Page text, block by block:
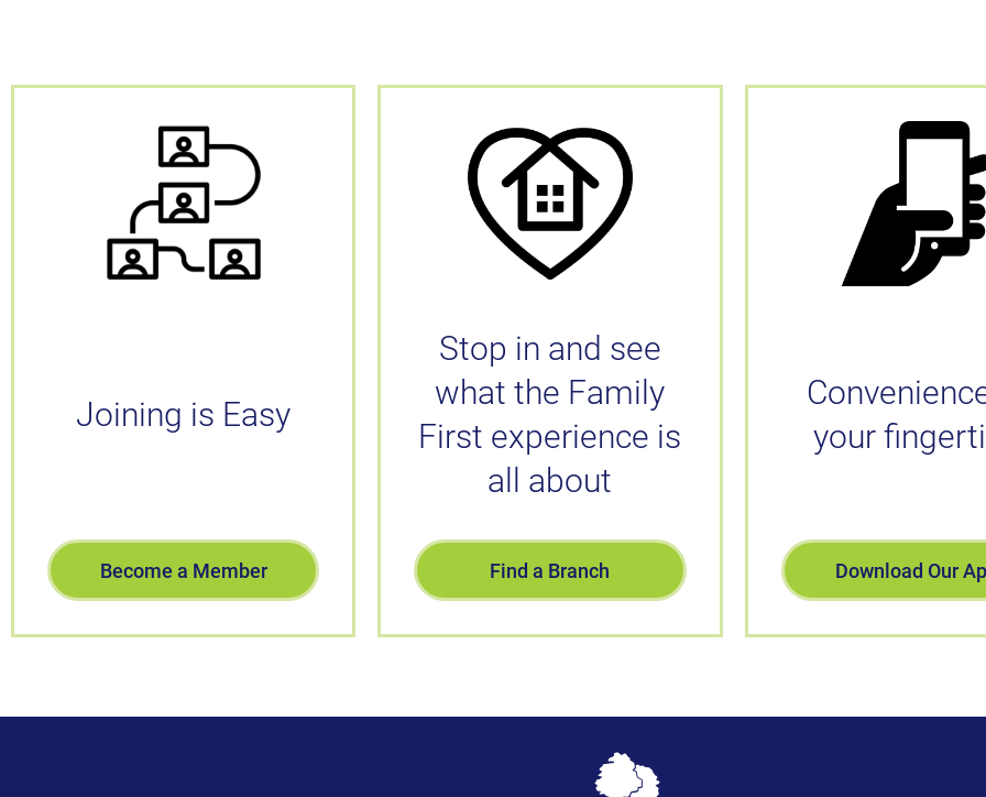
Joining is Easy
Become a Member
Stop in and see
what the Family
First experience is
all about
Find a Branch
your
Download Our